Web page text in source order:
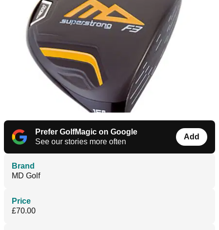
Prefer GolfMagic on Google
See our stories more often
Add
Brand
MD Golf
Price
£70.00